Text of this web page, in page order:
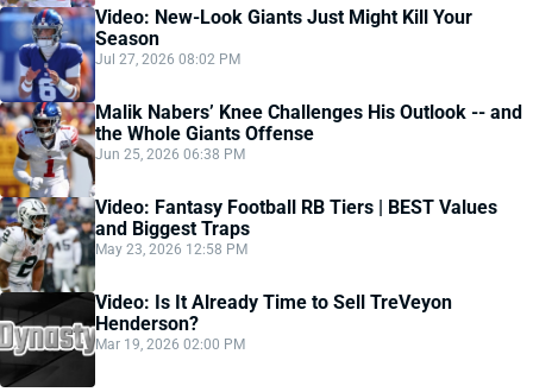
Video: New-Look Giants Just Might Kill Your
Season
Jul 27, 2026 08:02 PM
Malik Nabers’ Knee Challenges His Outlook -- and
the Whole Giants Offense
Jun 25, 2026 06:38 PM
Video: Fantasy Football RB Tiers | BEST Values
and Biggest Traps
May 23, 2026 12:58 PM
Video: Is It Already Time to Sell TreVeyon
Henderson?
Mar 19, 2026 02:00 PM